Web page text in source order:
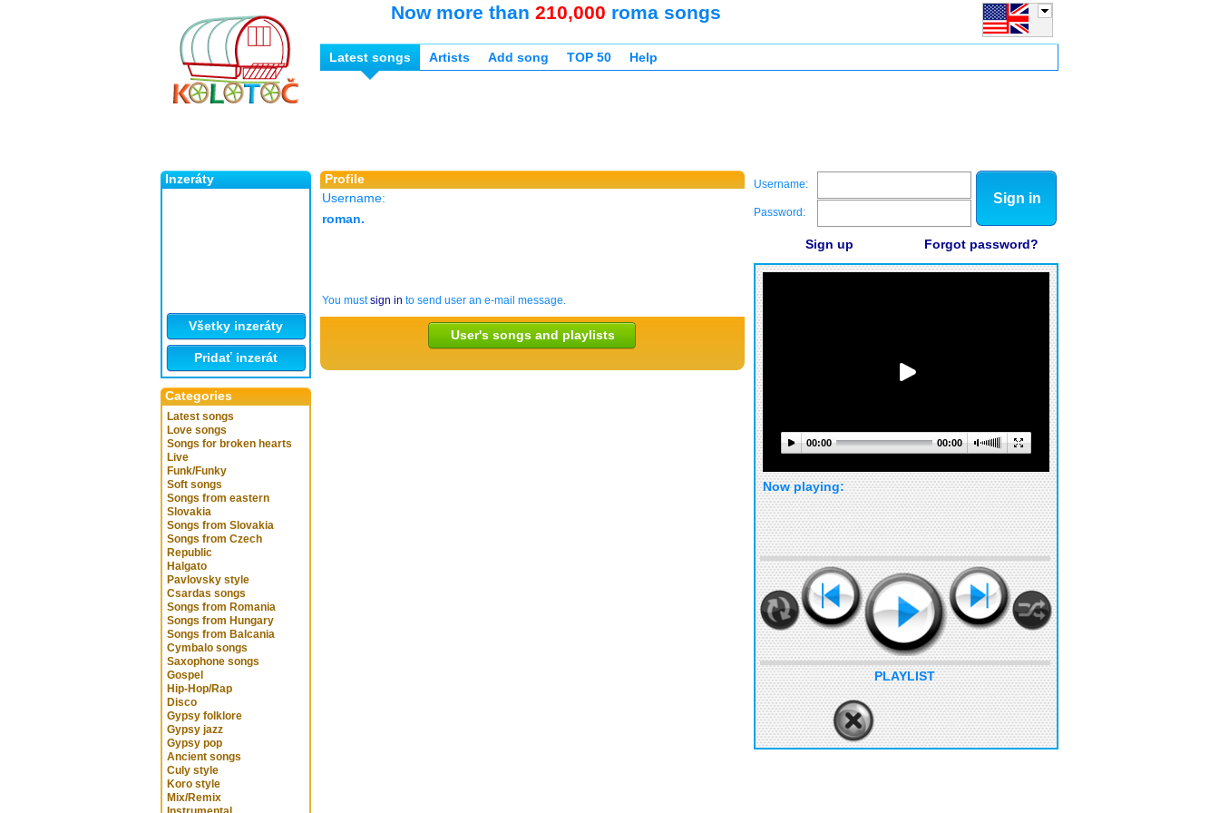
Inzeráty
Všetky inzeráty
Pridať inzerát
Categories
Latest songs
Love songs
Songs for broken hearts
Live
Funk/Funky
Soft songs
Songs from eastern
Slovakia
Songs from Slovakia
Songs from Czech
Republic
Halgato
Pavlovsky style
Csardas songs
Songs from Romania
Songs from Hungary
Songs from Balcania
Cymbalo songs
Saxophone songs
Gospel
Hip-Hop/Rap
Disco
Gypsy folklore
Gypsy jazz
Gypsy pop
Ancient songs
Culy style
Koro style
Mix/Remix
Now more than 210,000 roma songs
Latest songs Artists Add song TOP 50 Help
Profile
Username:
roman.
You mustsign in to send user an e-mail message.
User's songs and playlists
Username:
Password:
Sign in
Sign up Forgot password?
00:00 00:00
Now playing:
PLAYLIST